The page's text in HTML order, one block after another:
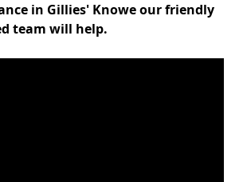
in Gillies' Knowe our friendly
team will help.